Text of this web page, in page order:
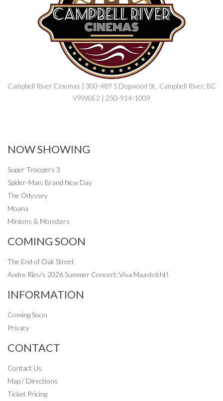
Campbell River Cinemas | 300-489 S Dogwood St., Campbell River, BC
V9W0E2 | 250-914-1009
NOW SHOWING
Super Troopers 3
Spider-Man: Brand New Day
The Odyssey
Moana
Minions & Monsters
COMING SOON
The End of Oak Street
Andre Rieu's 2026 Summer Concert: Viva Maastricht!
INFORMATION
Coming Soon
Privacy
CONTACT
Contact Us
Map / Directions
Ticket Pricing